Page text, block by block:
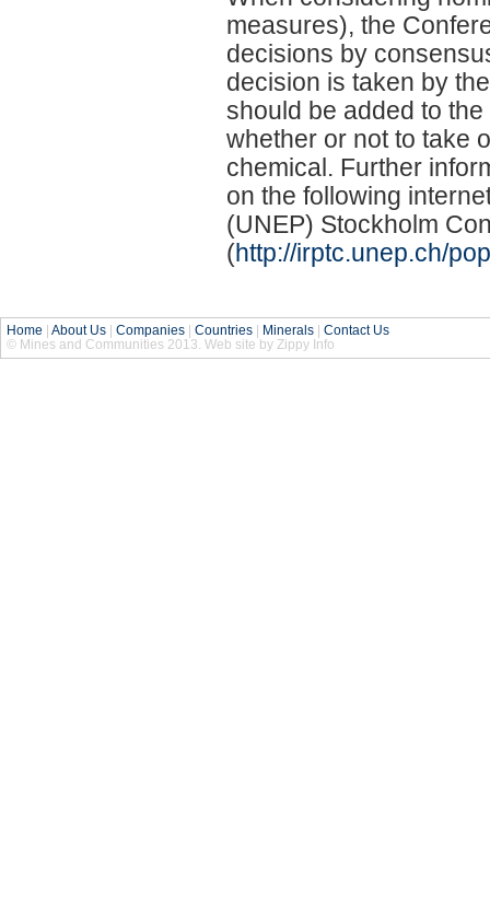
measures), the
decisions by
decision is taken by
should be added to
whether or not to take
chemical. Further
on the following
(UNEP) Stockholm
(http://irptc.unep.ch/
Home | About Us | Companies | Countries | Minerals | Contact Us
© Mines and Communities 2013. Web site by Zippy Info